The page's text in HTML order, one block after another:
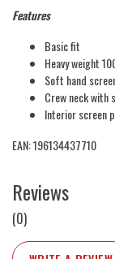
Features
Basic fit
Heavy weight
Soft hand
Crew neck with
Interior screen
EAN: 196134437710
Reviews
(0)